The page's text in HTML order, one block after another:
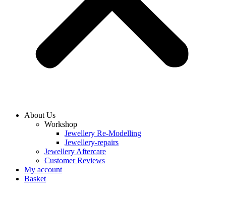
About Us
Workshop
Jewellery Re-Modelling
Jewellery-repairs
Jewellery Aftercare
Customer Reviews
My account
Basket